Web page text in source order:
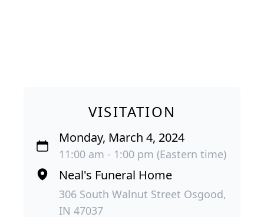
VISITATION
Monday, March 4, 2024
11:00 am - 1:00 pm (Eastern time)
Neal's Funeral Home
306 South Walnut Street Osgood,
IN 47037